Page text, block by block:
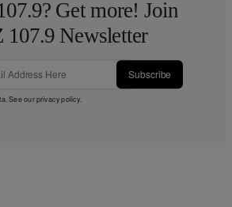
Get more! Join
107.9 Newsletter
Subscribe
See ourprivacy policy.